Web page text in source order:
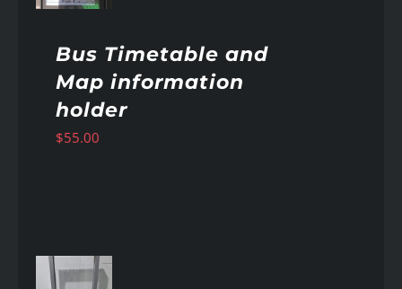
Bus Timetable and
Map information
holder
$55.00